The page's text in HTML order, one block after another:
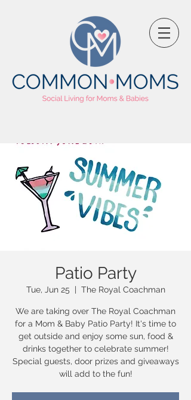
Patio Party
Tue, Jun 25
  |
The Royal Coachman
We are taking over The Royal Coachman
for a Mom & Baby Patio Party! It's time to
get outside and enjoy some sun, food &
drinks together to celebrate summer!
Special guests, door prizes and giveaways
will add to the fun!